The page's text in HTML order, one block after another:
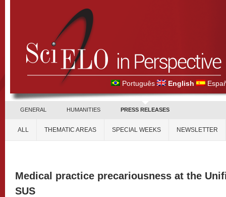
Português English
GENERAL HUMANITIES PRESS RELEASES
ALL THEMATIC AREAS SPECIAL WEEKS NEWSLETTER
Medical practice precariousness at the
SUS